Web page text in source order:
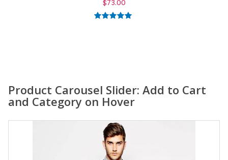
$59.00
Product Carousel Slider: Add to Cart
and Category on Hover